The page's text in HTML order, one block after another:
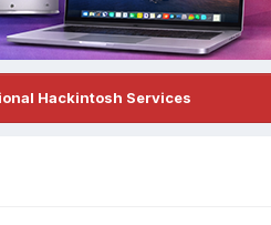
Hackintosh Services